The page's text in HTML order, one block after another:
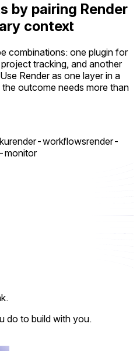
by pairing Render
context
combinations: one plugin for
tracking, and another
Render as one layer in a
outcome needs more than
render-workflowsrender-
monitor
do to build with you.